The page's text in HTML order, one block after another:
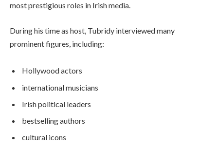
most prestigious roles in Irish media.
During his time as host, Tubridy interviewed many
prominent figures, including:
Hollywood actors
international musicians
Irish political leaders
bestselling authors
cultural icons